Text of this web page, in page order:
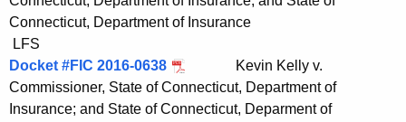
Connecticut, Department of Insurance
LFS
Docket #FIC 2016-0638
Kevin Kelly v.
Commissioner, State of Connecticut, Department of
Insurance; and State of Connecticut, Deparment of